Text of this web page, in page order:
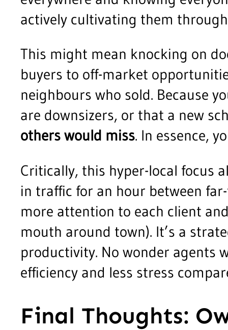
actively cultivating them
This might mean knocking on
buyers to off-market
neighbours who sold. Because
are downsizers, or that a new
others would miss. In essence,
Critically, this hyper-local focus
in traffic for an hour between
more attention to each client
mouth around town). It’s a
productivity. No wonder agents
efficiency and less stress
Final Thoughts: